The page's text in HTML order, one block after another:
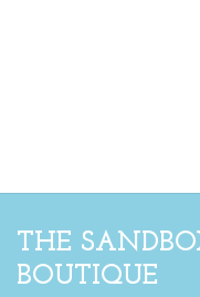
THE
BOUTIQUE